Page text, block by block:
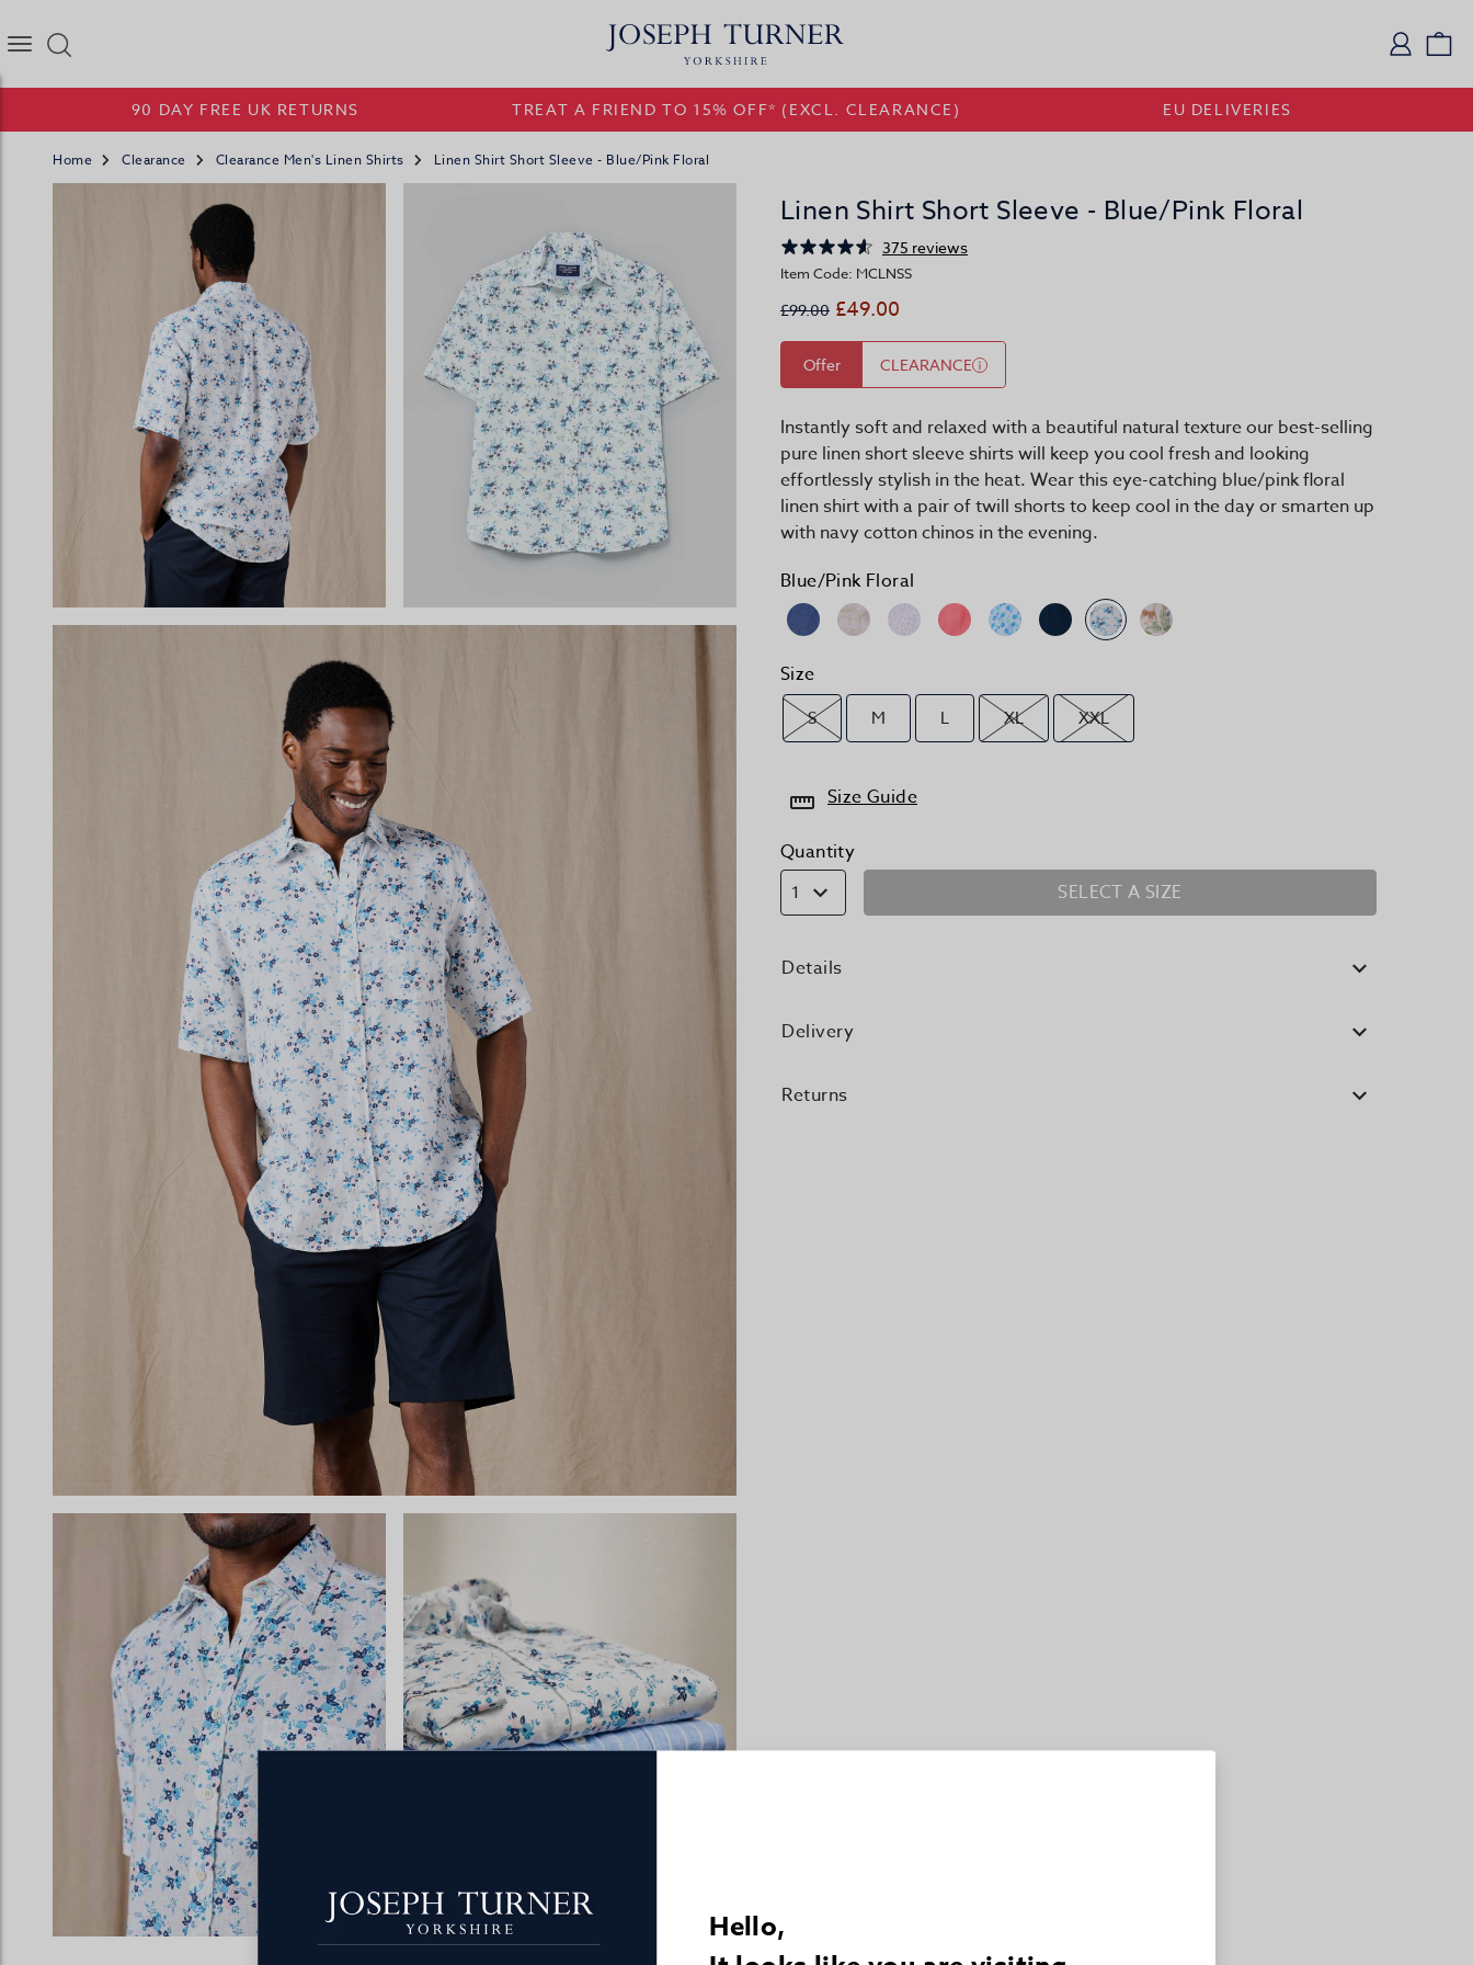
Login
90 DAY FREE UK RETURNS TREAT A FRIEND TO 15% OFF* (EXCL. CLEARANCE) EU DELIVERIES
Home Clearance Clearance Men's Linen Shirts Linen Shirt Short Sleeve - Blue/Pink Floral
Linen Shirt Short Sleeve - Blue/Pink Floral
375 reviews
Item Code: MCLNSS
£99.00 £49.00
Offer CLEARANCE
Instantly soft and relaxed with a beautiful natural texture our best-selling
pure linen short sleeve shirts will keep you cool fresh and looking
effortlessly stylish in the heat. Wear this eye-catching blue/pink floral
linen shirt with a pair of twill shorts to keep cool in the day or smarten up
with navy cotton chinos in the evening.
Blue/Pink Floral
Size
S M L XL XXL
Size Guide
Quantity
1 SELECT A SIZE
Details
Delivery
Returns
Hello,